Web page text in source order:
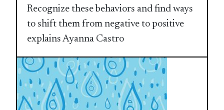
Recognize these behaviors and find ways
to shift them from negative to positive
explains Ayanna Castro